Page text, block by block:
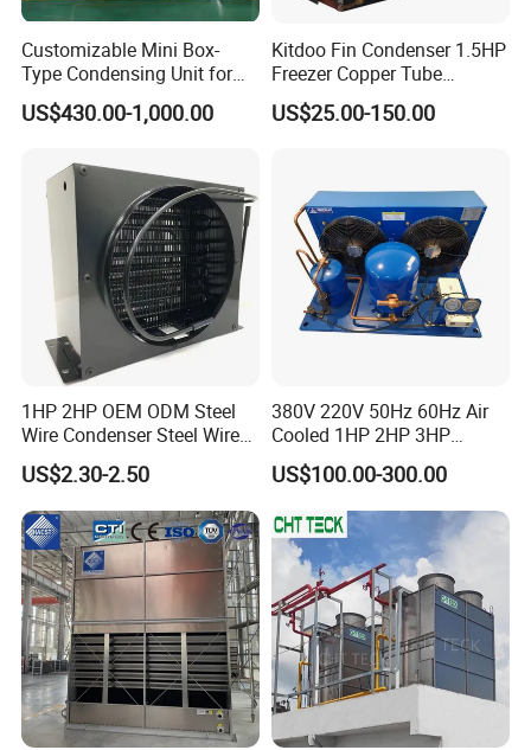
Customizable Mini Box-
Type Condensing Unit for
Industrial and Commercial
Refrigeration
US$430.00-1,000.00
Kitdoo Fin Condenser 1.5HP
Freezer Copper Tube
Aluminum Fin Condenser
Coil Refrigeration
US$25.00-150.00
1HP 2HP OEM ODM Steel
Wire Condenser Steel Wire
on Bundy Tube Spiral Type
Refrigerator Condenser for
Freezers and Water
Dispensers
US$2.30-2.50
380V 220V 50Hz 60Hz Air
Cooled 1HP 2HP 3HP
Hermetic Compressor
Condensing Unit with
Premium Fan for
Commercial Freezer Room
and Cold Storage
US$100.00-300.00